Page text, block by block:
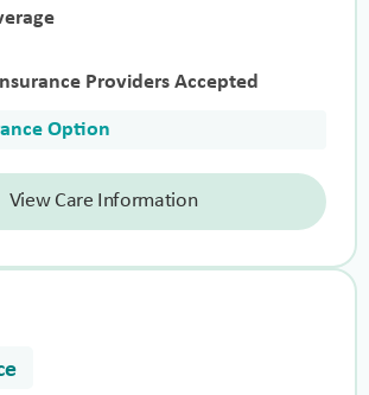
Providers Accepted
Option
View Care Information